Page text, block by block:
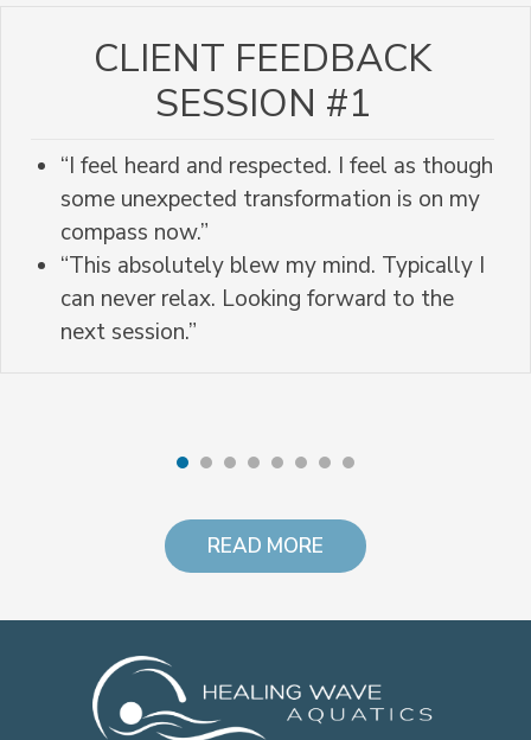
CLIENT FEEDBACK
SESSION #1
“I feel heard and respected. I feel as though
some unexpected transformation is on my
compass now.”
“This absolutely blew my mind. Typically I
can never relax. Looking forward to the
next session.”
READ MORE